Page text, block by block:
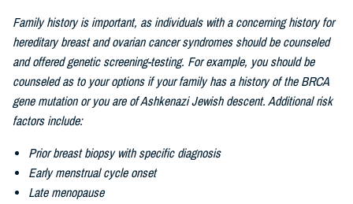
Family history is important, as individuals with a concerning history for
hereditary breast and ovarian cancer syndromes should be counseled
and offered genetic screening-testing. For example, you should be
counseled as to your options if your family has a history of the BRCA
gene mutation or you are ofAshkenazi Jewish descent. Additional risk
factors include:
Prior breast biopsy with specific diagnosis
Early menstrual cycle onset
Late menopause